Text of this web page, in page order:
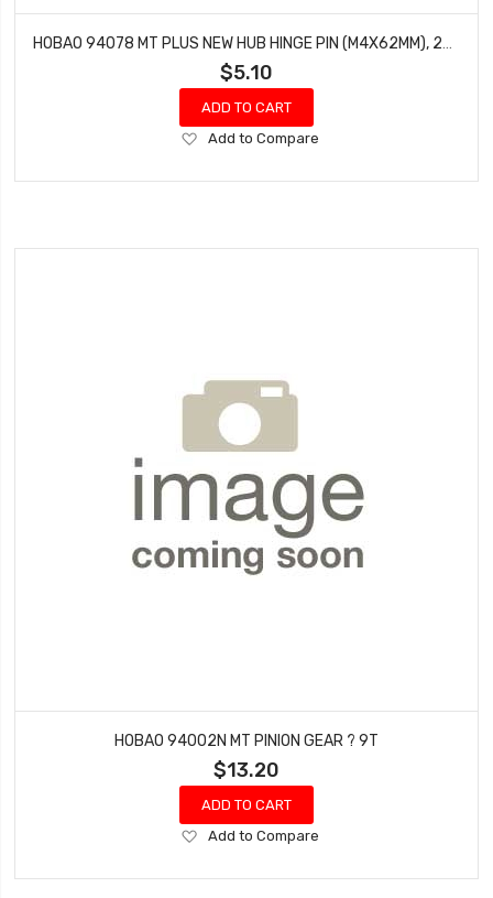
HOBAO 94078 MT PLUS NEW HUB HINGE PIN (M4X62MM), 2PCS
$5.10
ADD TO CART
Add
Wish
Add to Compare
HOBAO 94002N MT PINION GEAR ? 9T
$13.20
ADD TO CART
Add
Wish
Add to Compare